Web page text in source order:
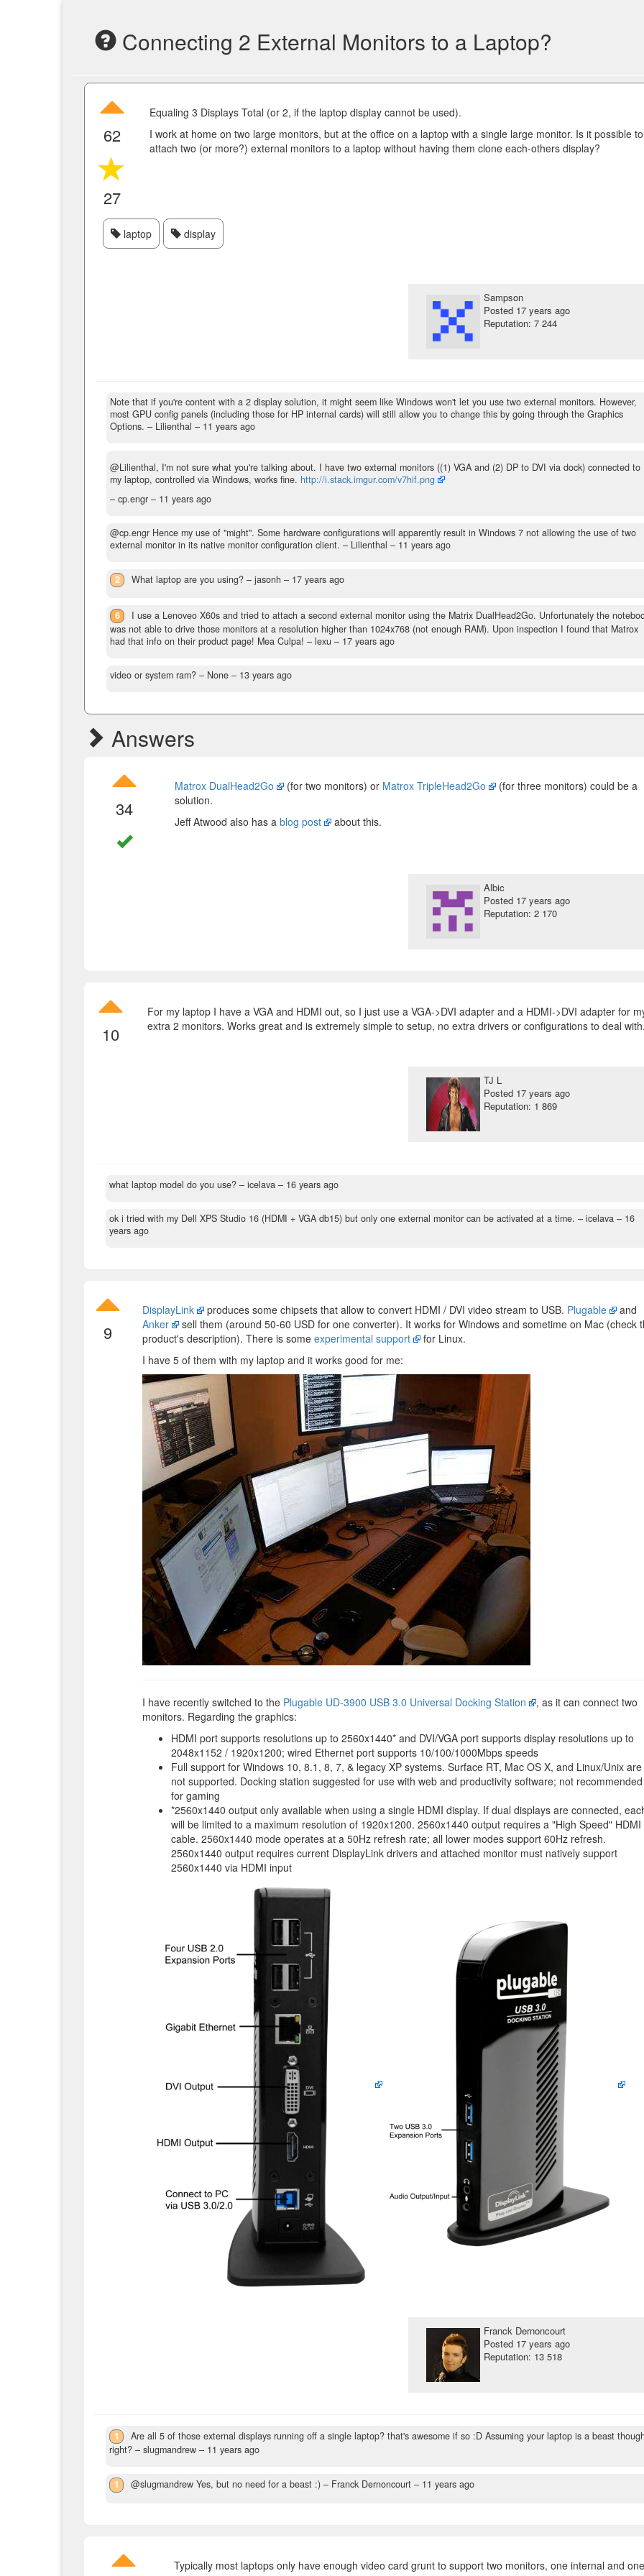
Connecting 2 External Monitors to a Laptop?
62
27
Equaling 3 Displays Total (or 2, if the laptop display cannot be used).
I work at home on two large monitors, but at the office on a laptop with a single large monitor. Is it possible to
attach two (or more?) external monitors to a laptop without having them clone each-others display?
laptop display
Sampson
Posted 17 years ago
Reputation: 7 244
Note that if you're content with a 2 display solution, it might seem like Windows won't let you use two external monitors. However,
most GPU config panels (including those for HP internal cards) will still allow you to change this by going through the Graphics
Options. – Lilienthal – 11 years ago
@Lilienthal, I'm not sure what you're talking about. I have two external monitors ((1) VGA and (2) DP to DVI via dock) connected to
my laptop, controlled via Windows, works fine. http://i.stack.imgur.com/v7hif.png
– cp.engr – 11 years ago
@cp.engr Hence my use of "might". Some hardware configurations will apparently result in Windows 7 not allowing the use of two
external monitor in its native monitor configuration client. – Lilienthal – 11 years ago
2 What laptop are you using? – jasonh – 17 years ago
6
I use a Lenoveo X60s and tried to attach a second external monitor using the Matrix DualHead2Go. Unfortunately the
was not able to drive those monitors at a resolution higher than 1024x768 (not enough RAM). Upon inspection I found that Matrox
had that info on their product page! Mea Culpa! – lexu – 17 years ago
video or system ram? – None – 13 years ago
Answers
34
Matrox DualHead2Go (for two monitors) or Matrox TripleHead2Go
(for three monitors) could be a
solution.
Jeff Atwood also has ablog post about this.
Albic
Posted 17 years ago
Reputation: 2 170
10
For my laptop I have a VGA and HDMI out, so I just use a VGA->DVI adapter and a HDMI->DVI adapter for
extra 2 monitors. Works great and is extremely simple to setup, no extra drivers or configurations to deal
TJ L
Posted 17 years ago
Reputation: 1 869
what laptop model do you use? – icelava – 16 years ago
ok i tried with my Dell XPS Studio 16 (HDMI + VGA db15) but only one external monitor can be activated at a time. – icelava – 16
years ago
9
DisplayLink produces some chipsets that allow to convert HDMI / DVI video stream to USB. Plugable
and
Anker
sell them (around 50-60 USD for one converter). It works for Windows and sometime on Mac (check
product's description). There is some experimental support
for Linux.
I have 5 of them with my laptop and it works good for me:
I have recently switched to the Plugable UD-3900 USB 3.0 Universal Docking Station
, as it can connect two
monitors. Regarding the graphics:
HDMI port supports resolutions up to 2560x1440* and DVI/VGA port supports display resolutions up to
2048x1152 / 1920x1200; wired Ethernet port supports 10/100/1000Mbps speeds
Full support for Windows 10, 8.1, 8, 7, & legacy XP systems. Surface RT, Mac OS X, and Linux/Unix are
not supported. Docking station suggested for use with web and productivity software; not recommended
for gaming
*2560x1440 output only available when using a single HDMI display. If dual displays are connected,
will be limited to a maximum resolution of 1920x1200. 2560x1440 output requires a "High Speed" HDMI
cable. 2560x1440 mode operates at a 50Hz refresh rate; all lower modes support 60Hz refresh.
2560x1440 output requires current DisplayLink drivers and attached monitor must natively support
2560x1440 via HDMI input
Franck Dernoncourt
Posted 17 years ago
Reputation: 13 518
1
Are all 5 of those external displays running off a single laptop? that's awesome if so :D Assuming your laptop is a beast
right? – slugmandrew – 11 years ago
1 @slugmandrew Yes, but no need for a beast :) – Franck Dernoncourt – 11 years ago
Typically most laptops only have enough video card grunt to support two monitors, one internal and one